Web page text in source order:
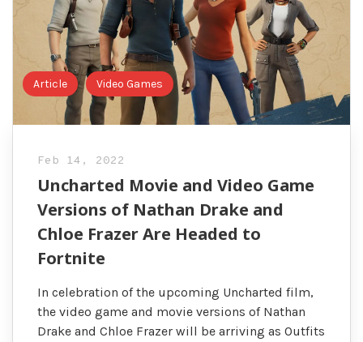
Article Video Games
Feb 14, 2022
Uncharted Movie and Video Game
Versions of Nathan Drake and
Chloe Frazer Are Headed to
Fortnite
In celebration of the upcoming Uncharted film,
the video game and movie versions of Nathan
Drake and Chloe Frazer will be arriving as Outfits